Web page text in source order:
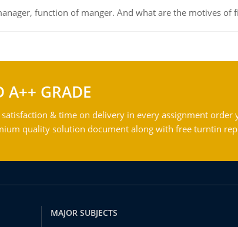
function of manger. And what are the motives of
A++ GRADE
satisfaction & time on delivery in every assignment order
quality solution document along with free turntin
MAJOR SUBJECTS